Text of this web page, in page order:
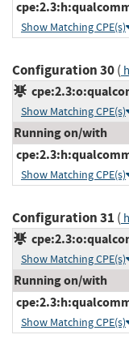
Show Matching CPE(s)
Configuration 30(
Show Matching CPE(s)
Running on/with
Show Matching CPE(s)
Configuration 31 (
Show Matching CPE(s)
Running on/with
Show Matching CPE(s)